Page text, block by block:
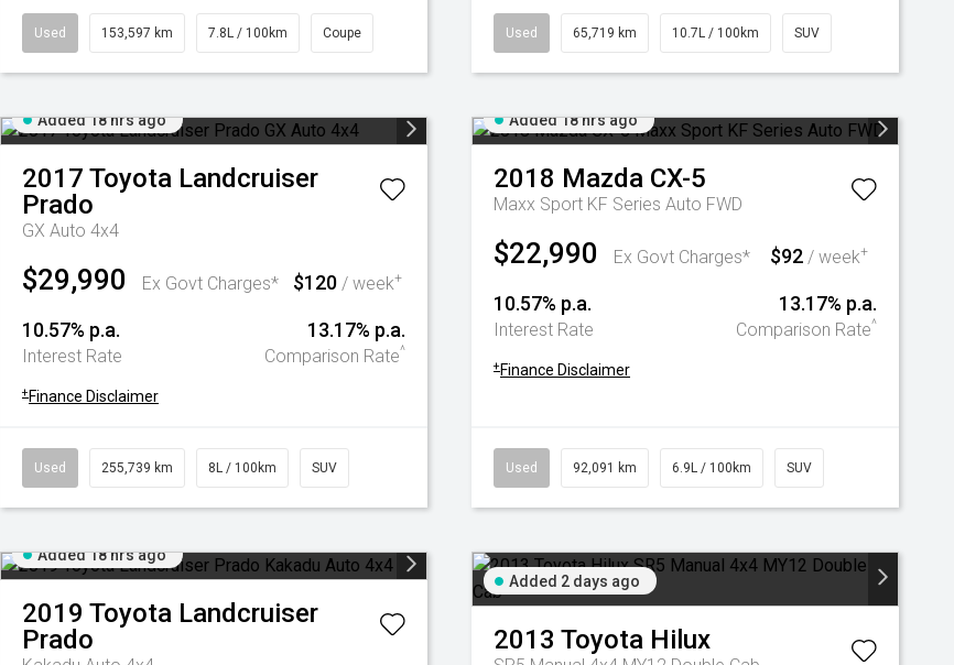
Used 153,597 km 7.8L / 100km Coupe Used 65,719 km 10.7L / 100km SUV
Added 18 hrs ago
2017 Toyota Landcruiser
Prado
GX Auto 4x4
$29,990 Ex Govt Charges* $120 / week+
10.57% p.a.
Interest Rate
13.17% p.a.
Comparison Rate^
+ Finance Disclaimer
Used 255,739 km 8L / 100km SUV
Added 18 hrs ago
2018 Mazda CX-5
Maxx Sport KF Series Auto FWD
$22,990 Ex Govt Charges* $92 / week+
10.57% p.a.
Interest Rate
13.17% p.a.
Comparison Rate^
+ Finance Disclaimer
Used 92,091 km 6.9L / 100km SUV
Added 18 hrs ago
2019 Toyota Landcruiser
Prado
Added 2 days ago
2013 Toyota Hilux